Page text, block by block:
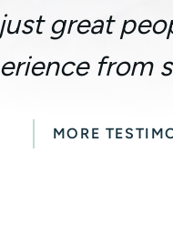
great
from
MORE